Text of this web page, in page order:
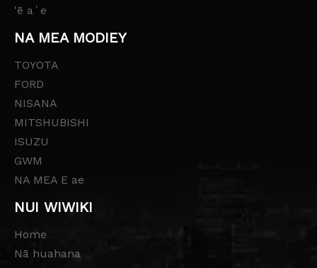
'ē aʻe
NA MEA MODIEY
TOYOTA
FORD
NISANA
MITSHUBISHI
ISUZU
GWM
NA MEA E ae
NUI WIWIKI
Home
Nā huahana